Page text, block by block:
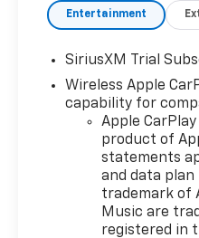
40/20/40 Front Split-
Seat, 6 Speakers, 6-
Conditioning, All-Star
Alloy wheels, AM/FM
SiriusXM with 360L,
CarPlay/Android
High-beam
Locking Rear
Automatic Emergency
Braking, Automatic
temperature control,
Entertainment
SiriusXM Trial
Wireless Apple
capability for
Apple
product of
statements
and data plan
trademark of
Music are
registered in